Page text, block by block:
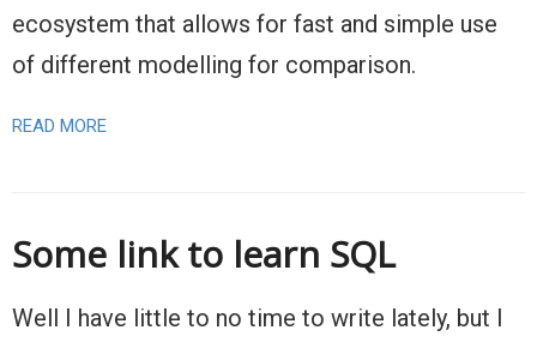
ecosystem that allows for fast and simple use
of different modelling for comparison.
READ MORE
Some link to learn SQL
Well I have little to no time to write lately, but I